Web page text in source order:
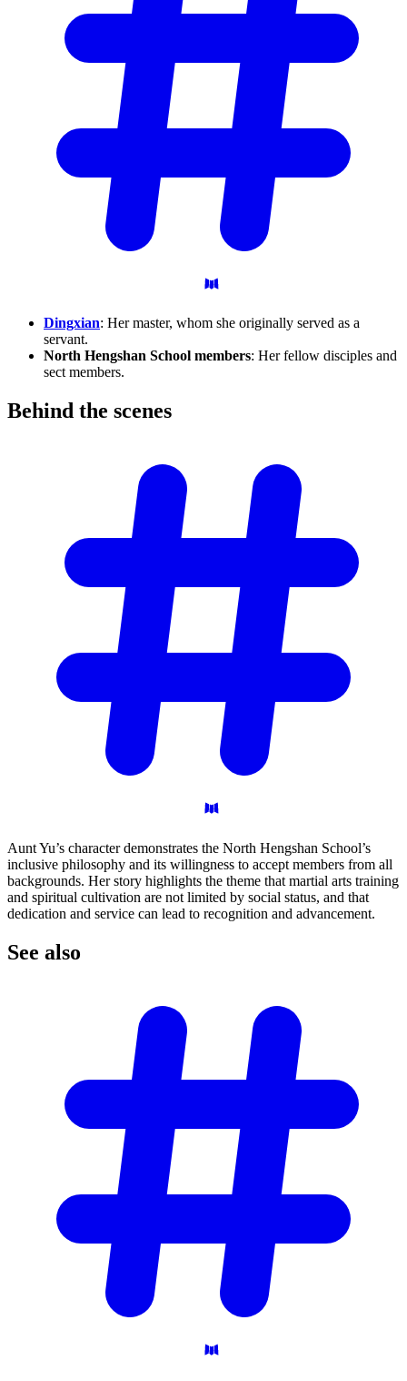
Dingxian: Her master, whom she originally served as a
servant.
North Hengshan School members: Her fellow disciples and
sect members.
Behind the scenes
Aunt Yu’s character demonstrates the North Hengshan School’s
inclusive philosophy and its willingness to accept members from all
backgrounds. Her story highlights the theme that martial arts training
and spiritual cultivation are not limited by social status, and that
dedication and service can lead to recognition and advancement.
See also